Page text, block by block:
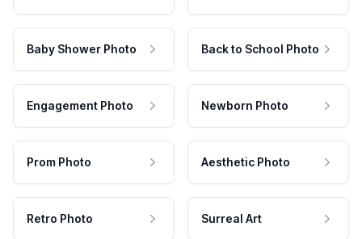
Baby Shower Photo Back to School Photo
Engagement Photo Newborn Photo
Prom Photo Aesthetic Photo
Retro Photo Surreal Art